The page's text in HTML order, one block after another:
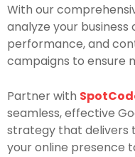
With our
analyze your
performance, and
campaigns to ensure
Partner with
seamless, effective
strategy that delivers
your online presence